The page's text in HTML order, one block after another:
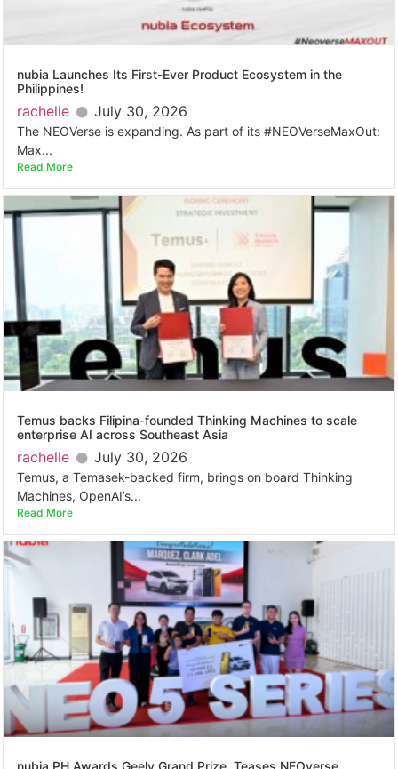
nubia Launches Its First-Ever Product Ecosystem in the
Philippines!
rachelle July 30, 2026
The NEOVerse is expanding. As part of its #NEOVerseMaxOut:
Max...
Read More
Temus backs Filipina-founded Thinking Machines to scale
enterprise AI across Southeast Asia
rachelle July 30, 2026
Temus, a Temasek-backed firm, brings on board Thinking
Machines, OpenAI’s...
Read More
nubia PH Awards Geely Grand Prize, Teases NEOverse